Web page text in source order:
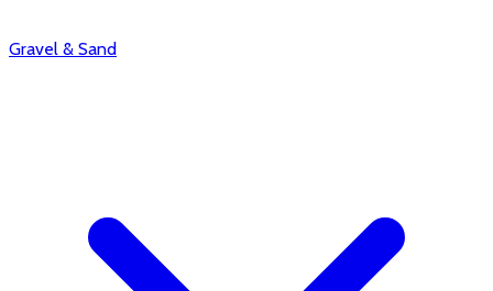
Gravel & Sand